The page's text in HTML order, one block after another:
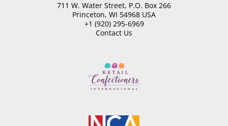
711 W. Water Street, P.O. Box 266
Princeton, WI 54968 USA
+1 (920) 295-6969
Contact Us